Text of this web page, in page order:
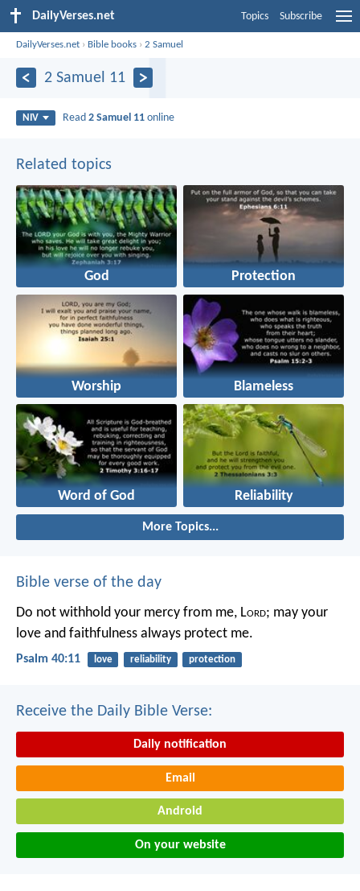
DailyVerses.net Topics Subscribe
DailyVerses.net › Bible books ›2 Samuel
2 Samuel 11
NIV Read2 Samuel 11 online
Related topics
God Protection
Worship Blameless
Word of God Reliability
More Topics...
Bible verse of the day
Do not withhold your mercy from me, Lord; may your
love and faithfulness always protect me.
Psalm 40:11 love reliability protection
Receive the Daily Bible Verse:
Daily notification
Email
Android
On your website